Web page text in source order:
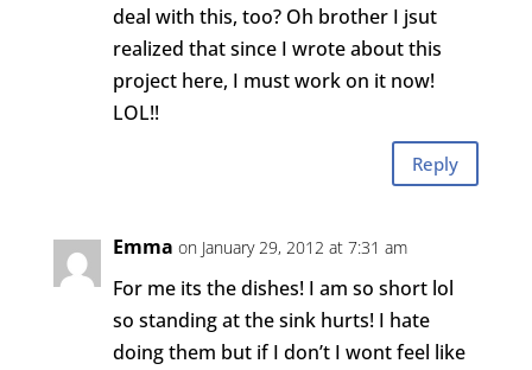
deal with this, too? Oh brother I jsut
realized that since I wrote about this
project here, I must work on it now!
LOL!!
Reply
Emma on January 29, 2012 at 7:31 am
For me its the dishes! I am so short lol
so standing at the sink hurts! I hate
doing them but if I don’t I wont feel like